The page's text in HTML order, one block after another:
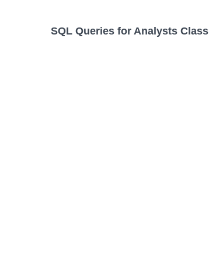
SQL Queries for Analysts Class